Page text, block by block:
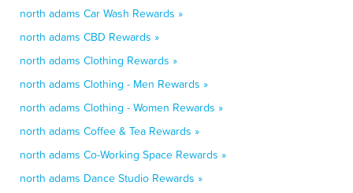
north adams Car Wash Rewards »
north adams CBD Rewards »
north adams Clothing Rewards »
north adams Clothing - Men Rewards »
north adams Clothing - Women Rewards »
north adams Coffee & Tea Rewards »
north adams Co-Working Space Rewards »
north adams Dance Studio Rewards »